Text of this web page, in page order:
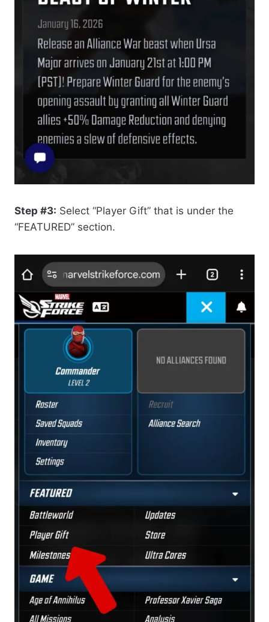
Step #3: Select “Player Gift” that is under the
“FEATURED” section.